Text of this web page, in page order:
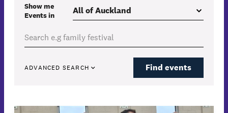
Show me
Eventsin
ADVANCED SEARCH Find events